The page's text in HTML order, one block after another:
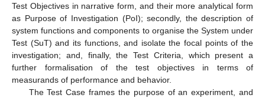
Test Objectives in narrative form, and their more analytical form
as Purpose of Investigation (PoI); secondly, the description of
system functions and components to organise the System under
Test (SuT) and its functions, and isolate the focal points of the
investigation; and, finally, the Test Criteria, which present a
further formalisation of the test objectives in terms of
measurands of performance and behavior.
The Test Case frames the purpose of an experiment, and